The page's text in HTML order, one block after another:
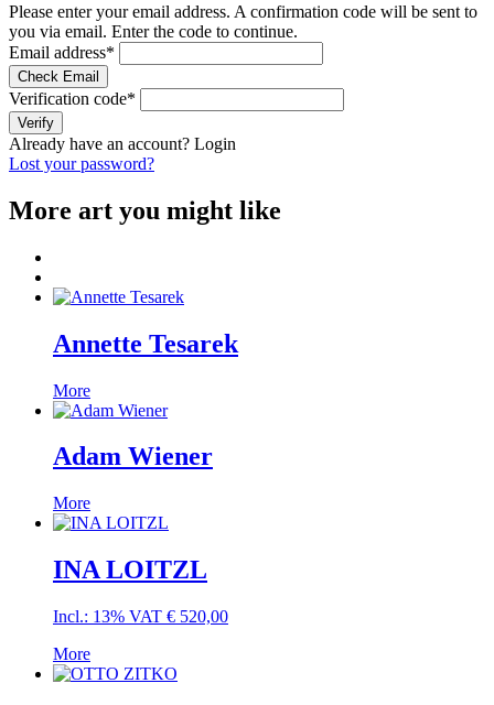
Please enter your email address. A confirmation code will be sent to
you via email. Enter the code to continue.
Email address*
Check Email
Verification code*
Verify
Already have an account? Login
Lost your password?
More art you might like
Annette Tesarek
More
Adam Wiener
More
INA LOITZL
Incl.: 13% VAT € 520,00
More